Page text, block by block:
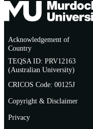
Acknowledgement of
Country
TEQSA ID: PRV12163
(Australian University)
CRICOS Code: 00125J
Copyright & Disclaimer
Privacy